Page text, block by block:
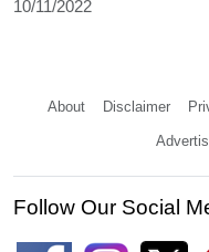
10/11/2022
About Disclaimer
Follow Our Social